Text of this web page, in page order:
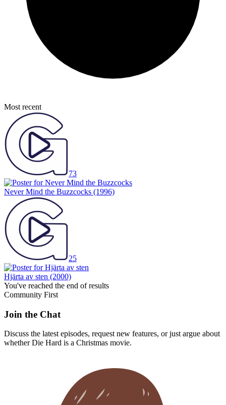
Most recent
73
Never Mind the Buzzcocks (1996)
25
Hjärta av sten (2000)
You've reached the end of results
Community First
Join the Chat
Discuss the latest episodes, request new features, or just argue about
whetherDie Hard is a Christmas movie.